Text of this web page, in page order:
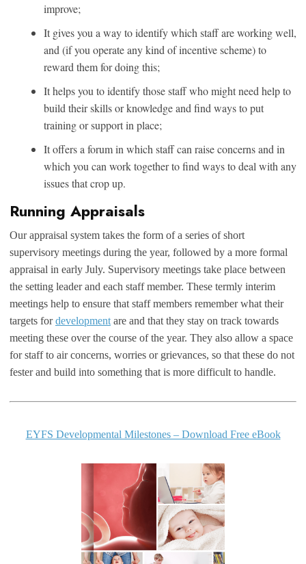
improve;
It gives you a way to identify which staff are working well,
and (if you operate any kind of incentive scheme) to
reward them for doing this;
It helps you to identify those staff who might need help to
build their skills or knowledge and find ways to put
training or support in place;
It offers a forum in which staff can raise concerns and in
which you can work together to find ways to deal with any
issues that crop up.
Running Appraisals
Our appraisal system takes the form of a series of short
supervisory meetings during the year, followed by a more formal
appraisal in early July. Supervisory meetings take place between
the setting leader and each staff member. These termly interim
meetings help to ensure that staff members remember what their
targets fordevelopment are and that they stay on track towards
meeting these over the course of the year. They also allow a space
for staff to air concerns, worries or grievances, so that these do not
fester and build into something that is more difficult to handle.
EYFS Developmental Milestones – Download Free eBook